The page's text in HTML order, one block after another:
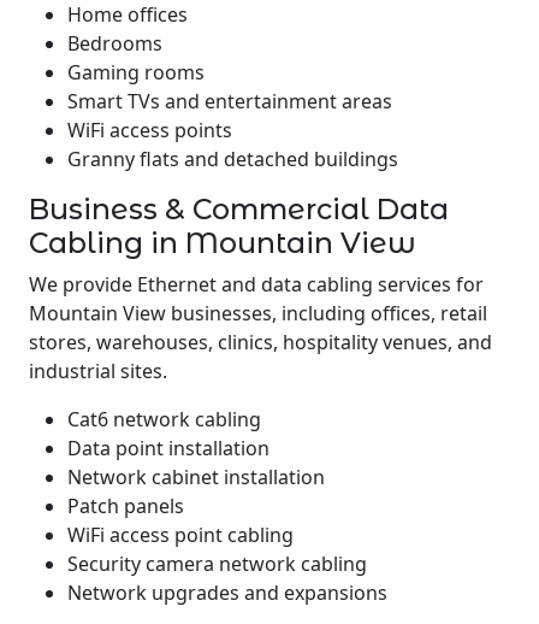
Home offices
Bedrooms
Gaming rooms
Smart TVs and entertainment areas
WiFi access points
Granny flats and detached buildings
Business & Commercial Data
Cabling in Mountain View
We provide Ethernet and data cabling services for
Mountain View businesses, including offices, retail
stores, warehouses, clinics, hospitality venues, and
industrial sites.
Cat6 network cabling
Data point installation
Network cabinet installation
Patch panels
WiFi access point cabling
Security camera network cabling
Network upgrades and expansions